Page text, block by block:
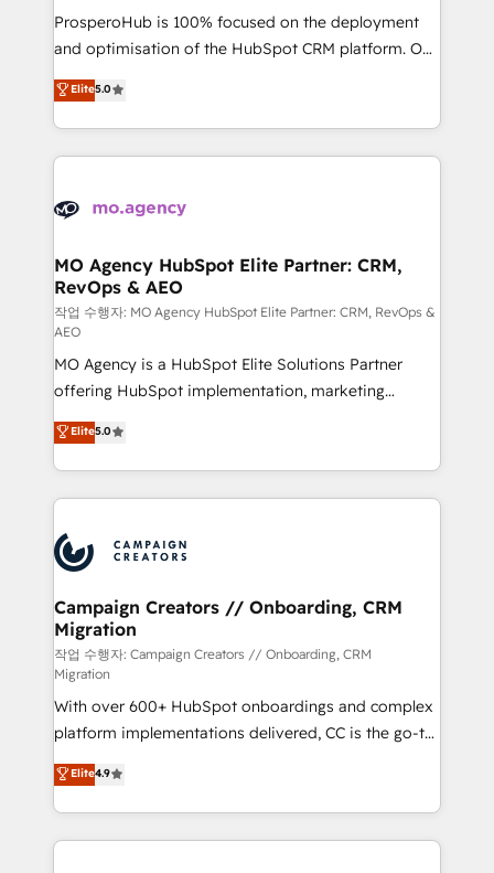
guided implementation and seamless integration of
the CRM platform into your digital ecosystem. Would
marketing strategy? We'll provide support tailored
to your needs and sales objectives. With 125+
Accreditations. Based in Canada (coast to coast), our
services are offered in both English & French.
ProsperoHub is 100% focused on the deployment
and optimisation of the HubSpot CRM platform. Our
highly experienced team of solutions experts will
ensure that you achieve maximum adoption and
ROI from your HubSpot investment. Use our
extensive HubSpot, sales, marketing, service and
HubSpot journey, design and implement your
infrastructure to life. Our collaborative approach
keeps you in control whilst we plan and support the
route to your revenue goals. We have successfully
supported over 500 organisations with HubSpot
implementation, optimisation, training, and
adoption assurance. Our tried and tested Roadmap
methodology will ensure that you receive the best
deployment experience possible. Whether you are
new to HubSpot or seeking to turn around a poor
install, our team have the change management
Elite5.0
MO Agency HubSpot Elite Partner: CRM,
RevOps & AEO
작업 수행자: MO Agency HubSpot Elite Partner: CRM, RevOps &
AEO
MO Agency is a HubSpot Elite Solutions Partner
offering HubSpot implementation, marketing
automation, CRM and RevOps consulting, data
architecture, sales enablement, lifecycle automation,
lead scoring and revenue reporting. HubSpot,
Salesforce and integrated enterprise stacks. Digital
Generative Engine Optimisation (AI Search),
HubSpot Content Hub, WordPress development,
B2B SEO, paid media, and content. We work with
enterprise and growth-led companies across
technology, professional services, financial services
and industrial sectors. Offices in Johannesburg, Cape
Town and London. 500+ HubSpot CRM
implementations delivered. AI visibility coverage
across ChatGPT, Claude, Perplexity, Gemini and
Google AI Overviews. HubSpot Impact Award -
Customer First HubSpot Impact Award - Integrations
Innovation HubSpot Impact Award - Platform
Elite5.0
Campaign Creators // Onboarding, CRM
Migration
작업 수행자: Campaign Creators // Onboarding, CRM
Migration
With over 600+ HubSpot onboardings and complex
platform implementations delivered, CC is the go-to
Elite Solutions Partner for businesses ready to
migrate, replatform, and scale smarter. We specialize
in high-impact CRM and CMS migrations and
onboarding from platforms like Salesforce, NetSuite,
Elite4.9